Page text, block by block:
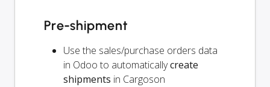
Pre-shipment
Use the sales/purchase orders data
in Odoo to automaticallycreate
shipments in Cargoson